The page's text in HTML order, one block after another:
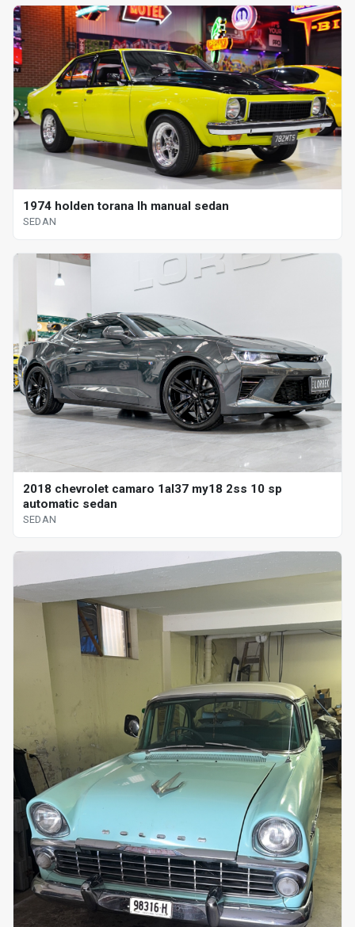
1974 holden torana lh manual sedan
SEDAN
2018 chevrolet camaro 1al37 my18 2ss 10 sp
automatic sedan
SEDAN